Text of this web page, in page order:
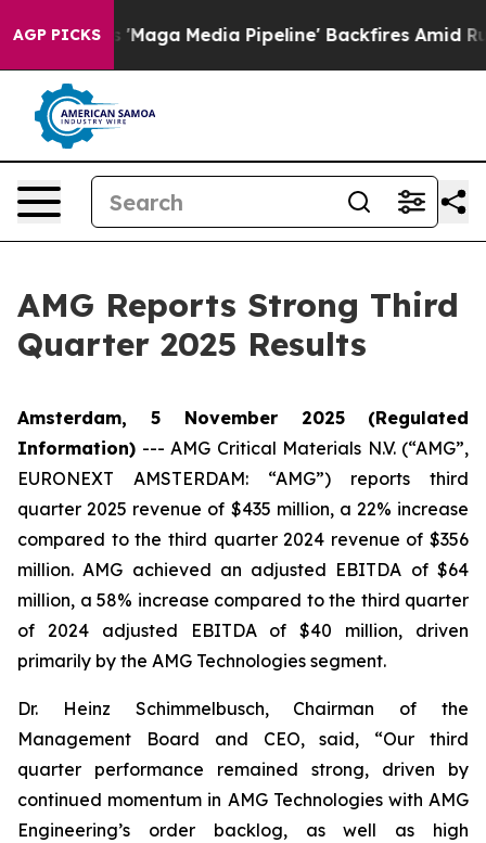
AGP PICKS
Media Pipeline' Backfires Amid Rumors Trump Will
AMG Reports Strong Third
Quarter 2025 Results
Amsterdam, 5 November 2025
(Regulated
Information) --- AMG Critical Materials N.V. (“AMG”,
EURONEXT AMSTERDAM: “AMG”) reports third
quarter 2025 revenue of $435 million, a 22% increase
compared to the third quarter 2024 revenue of $356
million. AMG achieved an adjusted EBITDA of $64
million, a 58% increase compared to the third quarter
of 2024 adjusted EBITDA of $40 million, driven
primarily by the AMG Technologies segment.
Dr. Heinz Schimmelbusch, Chairman of the
Management Board and CEO, said, “Our third
quarter performance remained strong, driven by
continued momentum in AMG Technologies with AMG
Engineering’s order backlog, as well as high